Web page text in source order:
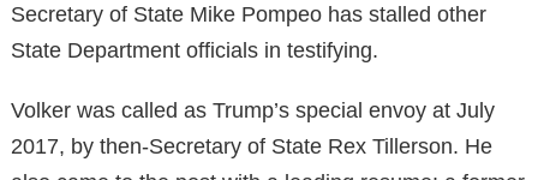
Secretary of State Mike Pompeo has stalled other
State Department officials in testifying.
Volker was called as Trump’s special envoy at July
2017, by then-Secretary of State Rex Tillerson. He